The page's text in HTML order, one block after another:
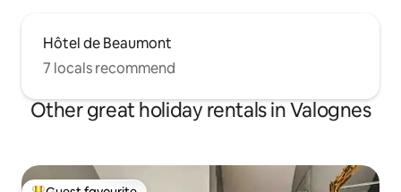
Hôtel de Beaumont
7 locals recommend
Other great holiday rentals in Valognes